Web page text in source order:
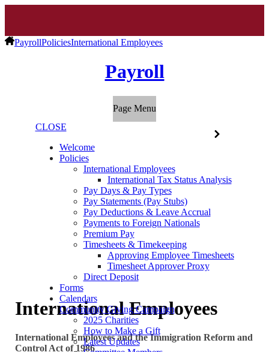
PayrollPoliciesInternational Employees
Payroll
Page Menu
CLOSE
Welcome
Policies
International Employees
International Tax Status Analysis
Pay Days & Pay Types
Pay Statements (Pay Stubs)
Pay Deductions & Leave Accrual
Payments to Foreign Nationals
Premium Pay
Timesheets & Timekeeping
Approving Employee Timesheets
Timesheet Approver Proxy
Direct Deposit
Forms
Calendars
Community Giving Campaign
2025 Charities
How to Make a Gift
Latest Updates
International Employees
International Employees and the Immigration Reform and
Control Act of 1986